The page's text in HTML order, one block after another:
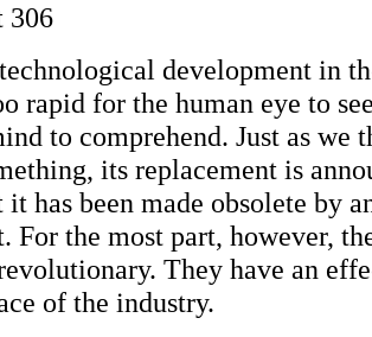
306
development in
rapid for the human eye to
to comprehend. Just as we
its replacement is
has been made obsolete by
For the most part, however,
They have an
of the industry.